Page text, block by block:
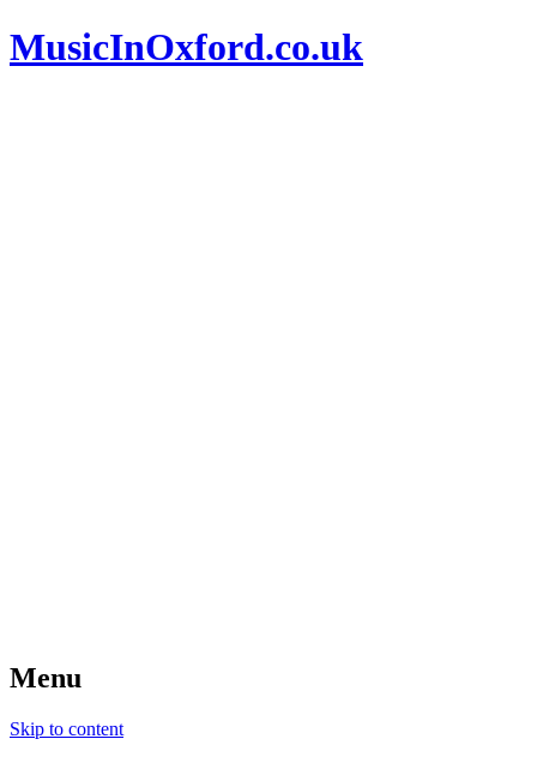
MusicInOxford.co.uk
Menu
Skip to content